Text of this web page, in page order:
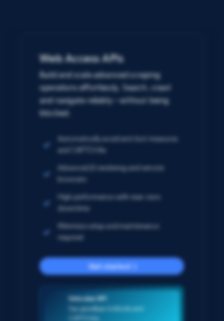
Unlocker API
Say goodbye to blocks and
Web Access APIs
Build and scale advanced scraping
operations effortlessly. Search, crawl
and navigate reliably – without being
blocked.
Automatically avoid anti-bot measures
and CAPTCHAs
Advanced JS rendering and remote
browsers
High performance with near-zero
downtime
Minimize setup and maintenance
required
Get started